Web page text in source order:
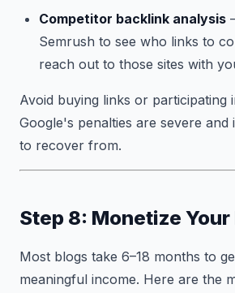
Competitor backlink analysis
Semrush to see who links to
reach out to those sites with
Avoid buying links or
Google's penalties are severe and
to recover from.
Step 8: Monetize Your
Most blogs take 6–18 months to
meaningful income. Here are the